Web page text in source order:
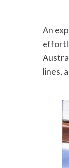
An
lines,